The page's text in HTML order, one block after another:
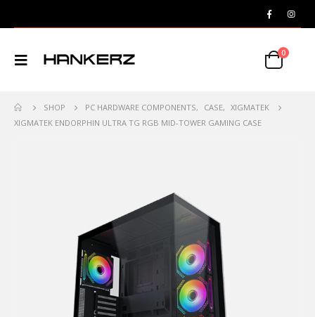
0
SHOP PC HARDWARE COMPONENTS, CASE, XIGMATEK
XIGMATEK ENDORPHIN ULTRA TG RGB MID-TOWER GAMING CASE